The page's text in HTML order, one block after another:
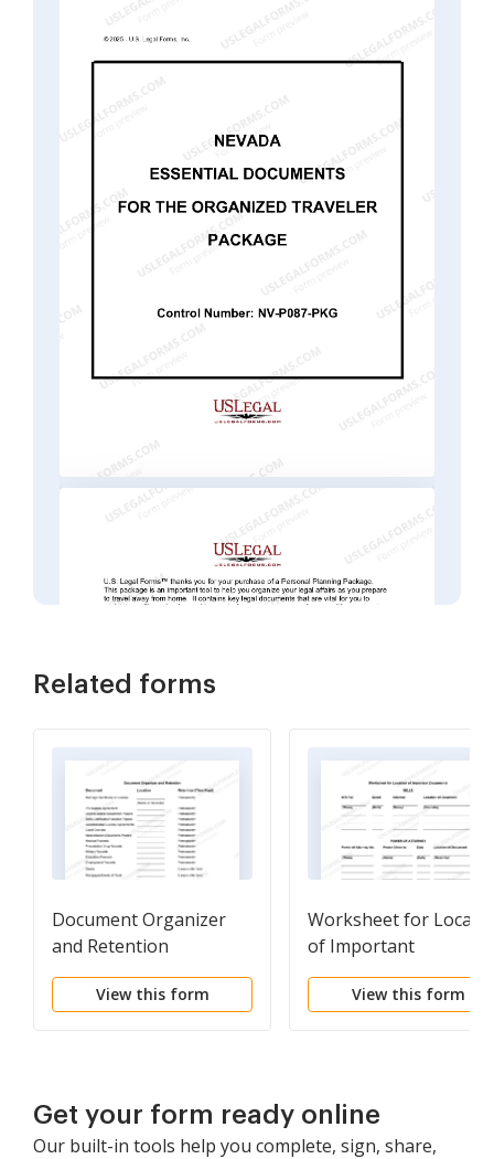
Related forms
Document Organizer
and Retention
View this form
Worksheet for
of Important
Documents
View this form
Get your form ready online
Our built-in tools help you complete, sign, share,